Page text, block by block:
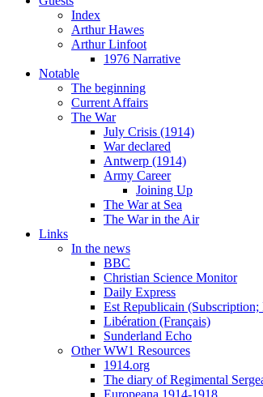
Index
Arthur Hawes
Arthur Linfoot
1976 Narrative
Notable
The beginning
Current Affairs
The War
July Crisis (1914)
War declared
Antwerp (1914)
Army Career
Joining Up
The War at Sea
The War in the Air
Links
In the news
BBC
Christian Science Monitor
Daily Express
Est Republicain (Subscription;
Libération (Français)
Sunderland Echo
Other WW1 Resources
1914.org
The diary of Regimental
Europeana 1914-1918